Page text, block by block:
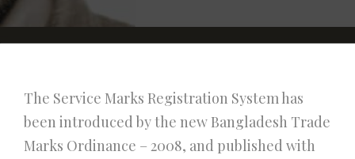
The Service Marks Registration System has
been introduced by the new Bangladesh Trade
Marks Ordinance – 2008, and published with